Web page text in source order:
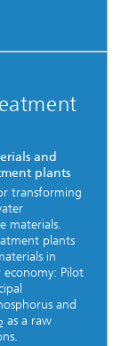
and
plants
transforming
materials.
plants
in
Pilot
and
as a raw